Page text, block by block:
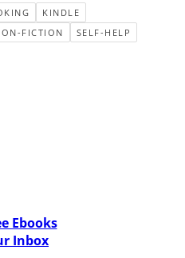
KINDLE
FICTION
SELF-HELP
Ebooks
Inbox